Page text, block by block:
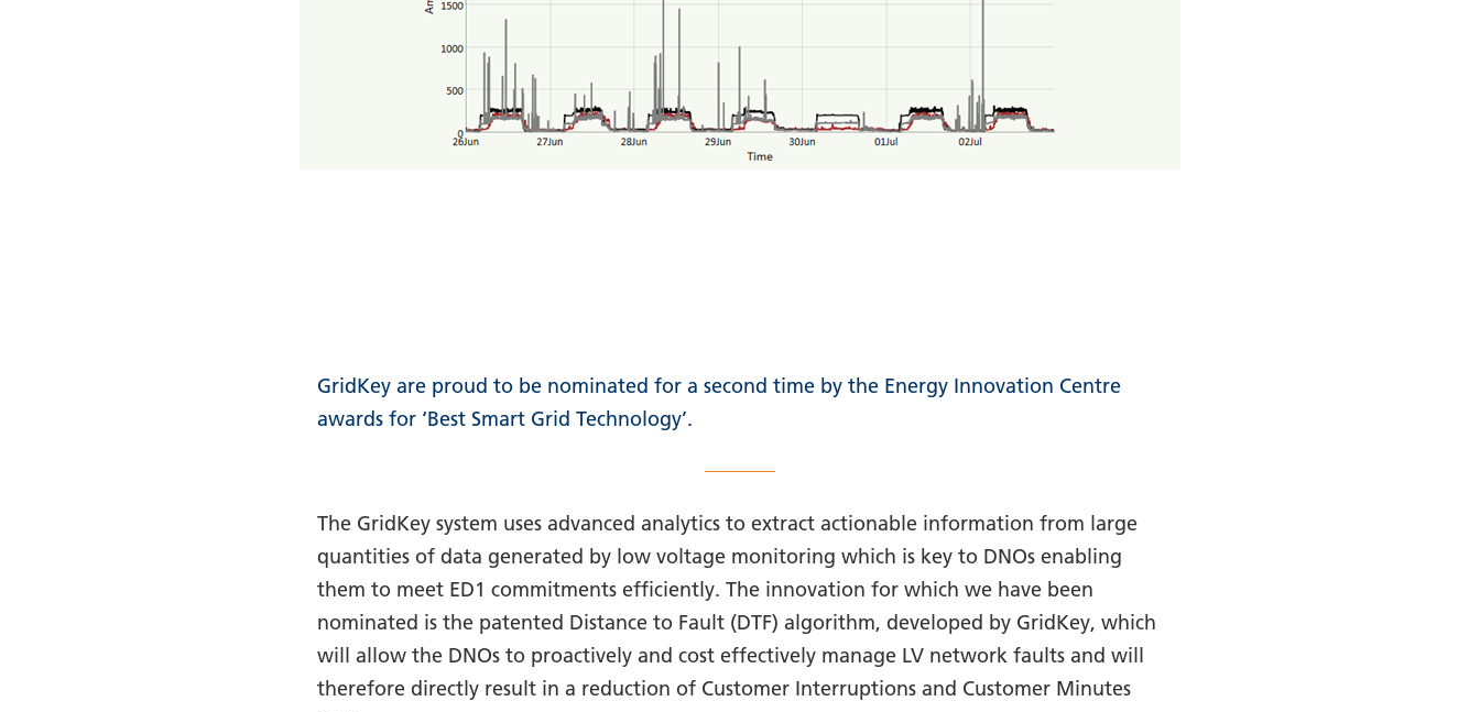
GridKey are proud to be nominated for a second time by the Energy Innovation Centre
awards for ‘Best Smart Grid Technology’.
The GridKey system uses advanced analytics to extract actionable information from large
quantities of data generated by low voltage monitoring which is key to DNOs enabling
them to meet ED1 commitments efficiently. The innovation for which we have been
nominated is the patented Distance to Fault (DTF) algorithm, developed by GridKey, which
will allow the DNOs to proactively and cost effectively manage LV network faults and will
therefore directly result in a reduction of Customer Interruptions and Customer Minutes